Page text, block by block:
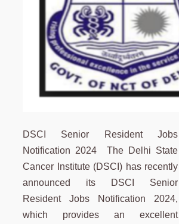
DSCI Senior Resident Jobs
Notification 2024 The Delhi State
Cancer Institute (DSCI) has recently
announced its DSCI Senior
Resident Jobs Notification 2024,
which provides an excellent